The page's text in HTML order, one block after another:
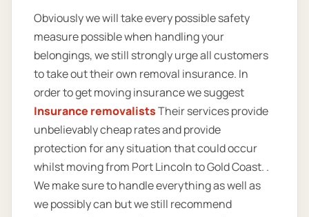
Obviously we will take every possible safety
measure possible when handling your
belongings, we still strongly urge all customers
to take out their own removal insurance. In
order to get moving insurance we suggest
Insurance removalistsTheir services provide
unbelievably cheap rates and provide
protection for any situation that could occur
whilst moving from Port Lincoln to Gold Coast. .
We make sure to handle everything as well as
we possibly can but we still recommend